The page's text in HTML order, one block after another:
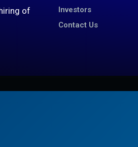
of
Investors
Contact Us